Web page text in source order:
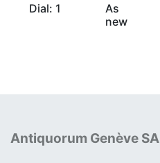
Dial: 1
As
new
Antiquorum Genève SA